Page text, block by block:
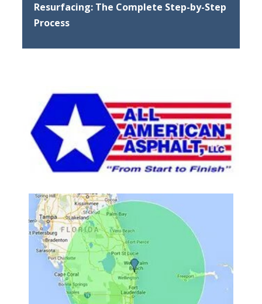
Resurfacing: The Complete Step-by-Step
Process